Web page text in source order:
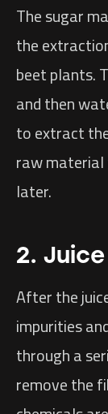
The sugar
the
beet plants.
and then
to extract
raw
later.
2.
After the
impurities
through a
remove the